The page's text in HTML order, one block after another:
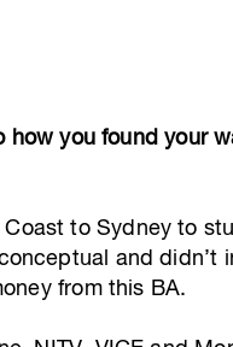
how you found your
to Sydney to
and didn’t
from this BA.